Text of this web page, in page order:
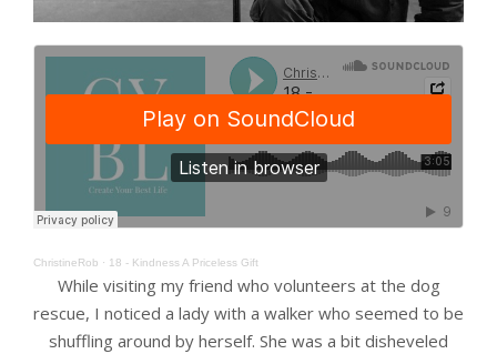
ChristineRob · 18 - Kindness A Priceless Gift
While visiting my friend who volunteers at the dog
rescue, I noticed a lady with a walker who seemed to be
shuffling around by herself. She was a bit disheveled